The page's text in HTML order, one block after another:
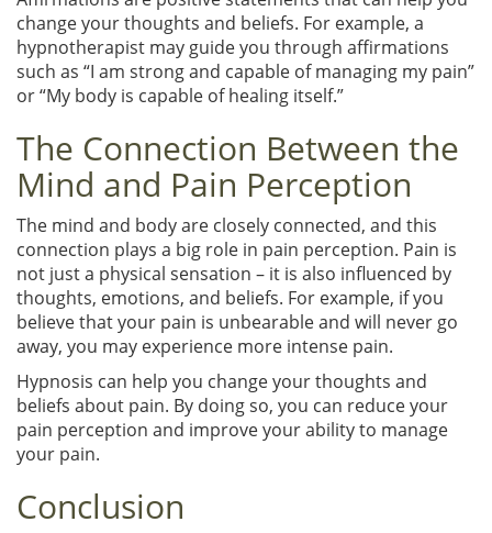
change your thoughts and beliefs. For example, a
hypnotherapist may guide you through affirmations
such as “I am strong and capable of managing my pain”
or “My body is capable of healing itself.”
The Connection Between the
Mind and Pain Perception
The mind and body are closely connected, and this
connection plays a big role in pain perception. Pain is
not just a physical sensation – it is also influenced by
thoughts, emotions, and beliefs. For example, if you
believe that your pain is unbearable and will never go
away, you may experience more intense pain.
Hypnosis can help you change your thoughts and
beliefs about pain. By doing so, you can reduce your
pain perception and improve your ability to manage
your pain.
Conclusion